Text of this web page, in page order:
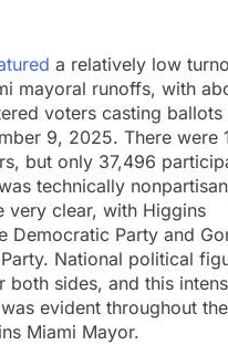
a relatively low
mayoral runoffs, with
voters casting
9, 2025. There were
but only 37,496
technically
very clear, with Higgins
Democratic Party and
National political
both sides, and this
evident throughout
Miami Mayor.